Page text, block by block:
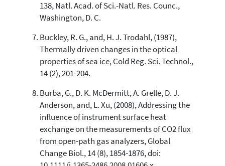
138, Natl. Acad. of Sci.-Natl. Res. Counc.,
Washington, D. C.
Buckley, R. G., and, H. J. Trodahl, (1987),
Thermally driven changes in the optical
properties of sea ice, Cold Reg. Sci. Technol.,
14 (2), 201-204.
Burba, G., D. K. McDermitt, A. Grelle, D. J.
Anderson, and, L. Xu, (2008), Addressing the
influence of instrument surface heat
exchange on the measurements of CO2 flux
from open-path gas analyzers, Global
Change Biol., 14 (8), 1854-1876, doi: